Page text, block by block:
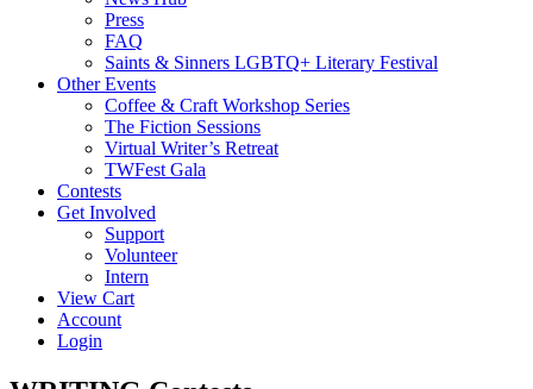
Press
FAQ
Saints & Sinners LGBTQ+ Literary Festival
Other Events
Coffee & Craft Workshop Series
The Fiction Sessions
Virtual Writer’s Retreat
TWFest Gala
Contests
Get Involved
Support
Volunteer
Intern
View Cart
Account
Login